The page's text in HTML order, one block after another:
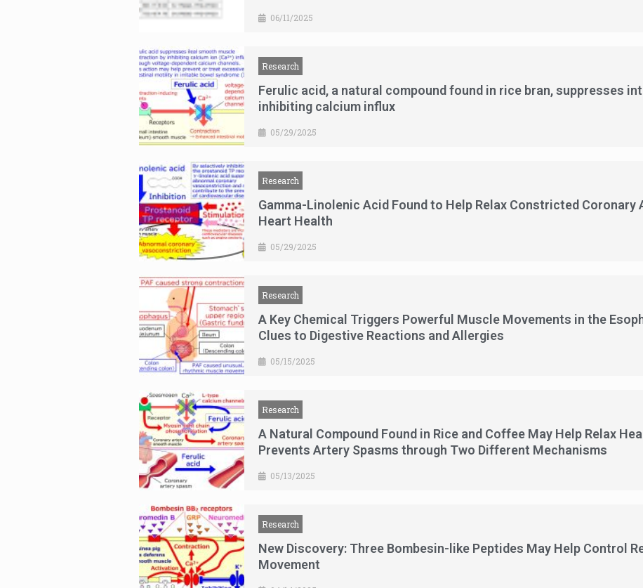
06/11/2025
Research
Ferulic acid, a natural compound found in rice bran, suppresses
inhibiting calcium influx
05/29/2025
Research
Gamma-Linolenic Acid Found to Help Relax Constricted
Heart Health
05/29/2025
Research
A Key Chemical Triggers Powerful Muscle Movements in the
Clues to Digestive Reactions and Allergies
05/15/2025
Research
A Natural Compound Found in Rice and Coffee May Help Relax
Prevents Artery Spasms through Two Different Mechanisms
05/13/2025
Research
New Discovery: Three Bombesin-like Peptides May Help Control
Movement